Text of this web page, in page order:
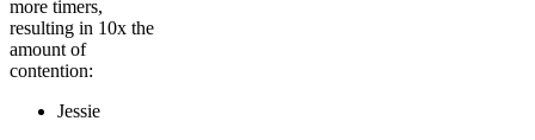
more timers,
resulting in 10x the
amount of
contention:
Jessie